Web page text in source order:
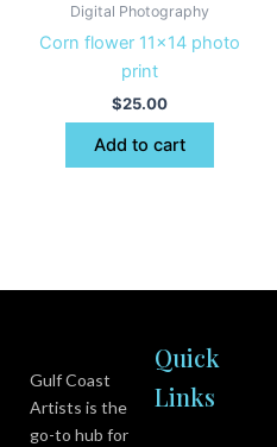
Digital Photography
Corn flower 11×14 photo
print
$25.00
Add to cart
Gulf Coast
Artists is the
go-to hub for
Quick
Links